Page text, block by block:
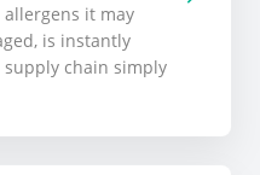
it may
is instantly
chain simply